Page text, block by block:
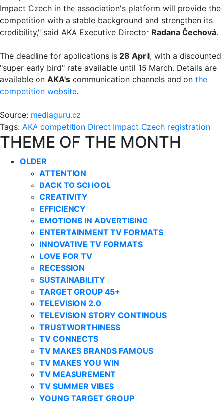
Impact Czech in the association's platform will provide the
competition with a stable background and strengthen its
credibility," said AKA Executive Director Radana Čechová.
The deadline for applications is 28 April, with a discounted
"super early bird" rate available until 15 March. Details are
available on AKA's communication channels and on the
competition website.
Source: mediaguru.cz
Tags: AKA competition Direct Impact Czech registration
THEME OF THE MONTH
OLDER
ATTENTION
BACK TO SCHOOL
CREATIVITY
EFFICIENCY
EMOTIONS IN ADVERTISING
ENTERTAINMENT TV FORMATS
INNOVATIVE TV FORMATS
LOVE FOR TV
RECESSION
SUSTAINABILITY
TARGET GROUP 45+
TELEVISION 2.0
TELEVISION STORY CONTINOUS
TRUSTWORTHINESS
TV CONNECTS
TV MAKES BRANDS FAMOUS
TV MAKES YOU WIN
TV MEASUREMENT
TV SUMMER VIBES
YOUNG TARGET GROUP